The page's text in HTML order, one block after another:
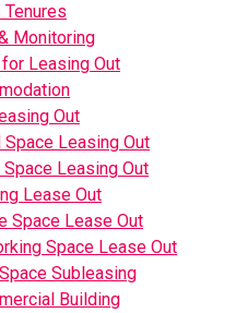
Tenures
Monitoring
Leasing Out
Out
Leasing Out
Leasing Out
Lease Out
Space Lease Out
Space Lease Out
Subleasing
Building